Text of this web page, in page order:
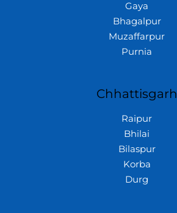
Gaya
Bhagalpur
Muzaffarpur
Purnia
Chhattisgarh
Raipur
Bhilai
Bilaspur
Korba
Durg